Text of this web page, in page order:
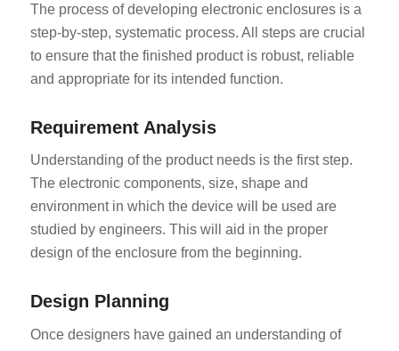
The process of developing electronic enclosures is a
step-by-step, systematic process. All steps are crucial
to ensure that the finished product is robust, reliable
and appropriate for its intended function.
Requirement Analysis
Understanding of the product needs is the first step.
The electronic components, size, shape and
environment in which the device will be used are
studied by engineers. This will aid in the proper
design of the enclosure from the beginning.
Design Planning
Once designers have gained an understanding of